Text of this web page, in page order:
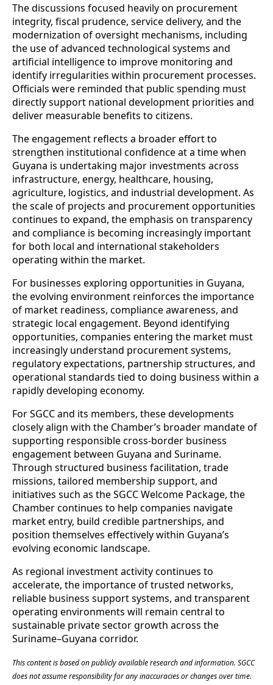
The discussions focused heavily on procurement
integrity, fiscal prudence, service delivery, and the
modernization of oversight mechanisms, including
the use of advanced technological systems and
artificial intelligence to improve monitoring and
identify irregularities within procurement processes.
Officials were reminded that public spending must
directly support national development priorities and
deliver measurable benefits to citizens.
The engagement reflects a broader effort to
strengthen institutional confidence at a time when
Guyana is undertaking major investments across
infrastructure, energy, healthcare, housing,
agriculture, logistics, and industrial development. As
the scale of projects and procurement opportunities
continues to expand, the emphasis on transparency
and compliance is becoming increasingly important
for both local and international stakeholders
operating within the market.
For businesses exploring opportunities in Guyana,
the evolving environment reinforces the importance
of market readiness, compliance awareness, and
strategic local engagement. Beyond identifying
opportunities, companies entering the market must
increasingly understand procurement systems,
regulatory expectations, partnership structures, and
operational standards tied to doing business within a
rapidly developing economy.
For SGCC and its members, these developments
closely align with the Chamber’s broader mandate of
supporting responsible cross-border business
engagement between Guyana and Suriname.
Through structured business facilitation, trade
missions, tailored membership support, and
initiatives such as the SGCC Welcome Package, the
Chamber continues to help companies navigate
market entry, build credible partnerships, and
position themselves effectively within Guyana’s
evolving economic landscape.
As regional investment activity continues to
accelerate, the importance of trusted networks,
reliable business support systems, and transparent
operating environments will remain central to
sustainable private sector growth across the
Suriname–Guyana corridor.
This content is based on publicly available research and information. SGCC
does not assume responsibility for any inaccuracies or changes over time.